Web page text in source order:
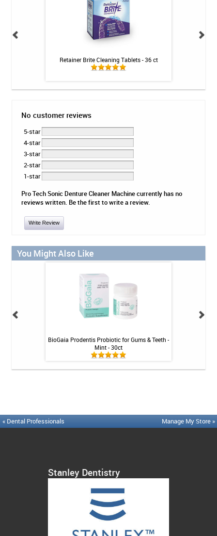
Retainer Brite Cleaning Tablets - 36 ct
No customer reviews
5-star
4-star
3-star
2-star
1-star
Pro Tech Sonic Denture Cleaner Machine currently has no
reviews written. Be the first to write a review.
Write Review
You Might Also Like
BioGaia Prodentis Probiotic for Gums & Teeth -
Mint - 30ct
« Dental Professionals Manage My Store »
Stanley Dentistry